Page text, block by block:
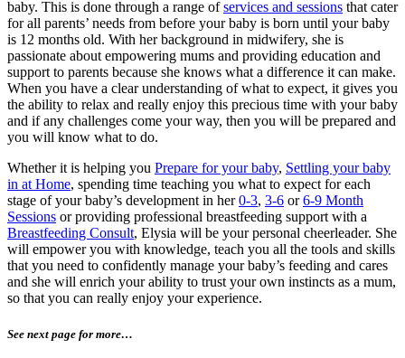
baby. This is done through a range ofservices and sessions that cater
for all parents’ needs from before your baby is born until your baby
is 12 months old. With her background in midwifery, she is
passionate about empowering mums and providing education and
support to parents because she knows what a difference it can make.
When you have a clear understanding of what to expect, it gives you
the ability to relax and really enjoy this precious time with your baby
and if any challenges come your way, then you will be prepared and
you will know what to do.
Whether it is helping you Prepare for your baby, Settling your baby
in at Home, spending time teaching you what to expect for each
stage of your baby’s development in her0-3, 3-6 or6-9 Month
Sessions or providing professional breastfeeding support with a
Breastfeeding Consult, Elysia will be your personal cheerleader. She
will empower you with knowledge, teach you all the tools and skills
that you need to confidently manage your baby’s feeding and cares
and she will enrich your ability to trust your own instincts as a mum,
so that you can really enjoy your experience.
See next page for more…